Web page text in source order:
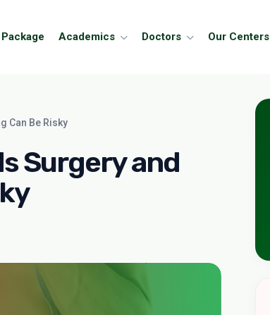
Academics Doctors Our Centers
Can Be Risky
Surgery and